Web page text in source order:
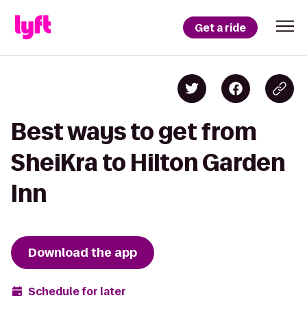
Get a ride
Best ways to get from
SheiKra to Hilton Garden
Inn
Download the app
Schedule for later